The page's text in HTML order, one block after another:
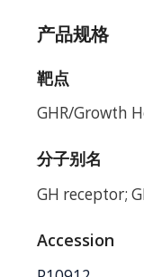
产品规格
靶点
GHR/Growth
分子别名
GH receptor;
Accession